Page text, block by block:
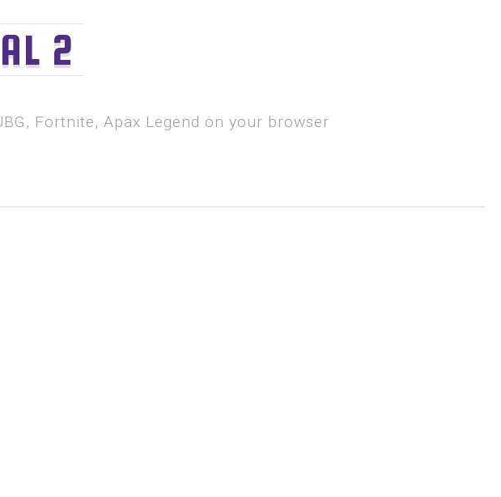
2
Fortnite, Apax Legend on your browser